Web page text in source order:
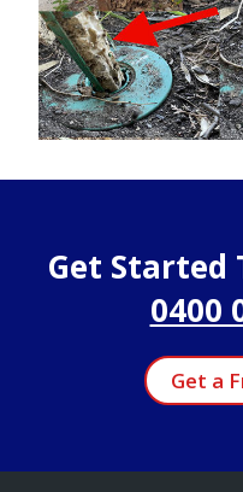
Get Started
0400
Get a